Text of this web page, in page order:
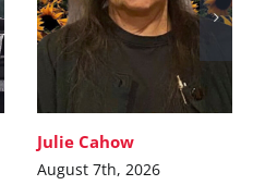
Julie Cahow
August 7th, 2026